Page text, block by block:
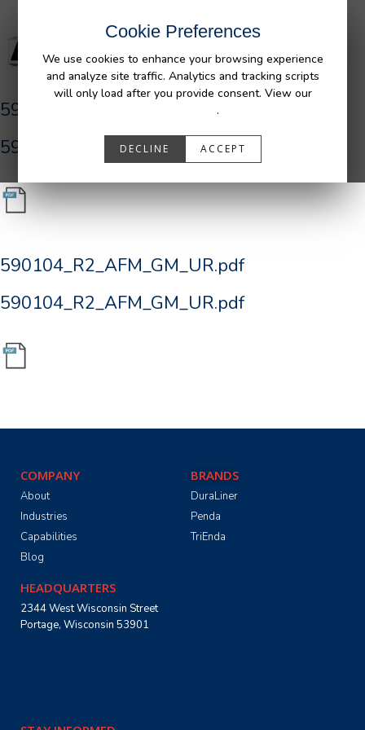
Cookie Preferences
We use cookies to enhance your browsing experience
and analyze site traffic. Analytics and tracking scripts
will only load after you provide consent. View our
.
DECLINE ACCEPT
590104_R2_AFM_GM_UR.pdf
590104_R2_AFM_GM_UR.pdf
590104_R2_AFM_GM_UR.pdf
590104_R2_AFM_GM_UR.pdf
COMPANY
About
Industries
Capabilities
Blog
BRANDS
DuraLiner
Penda
TriEnda
HEADQUARTERS
2344 West Wisconsin Street
Portage, Wisconsin 53901